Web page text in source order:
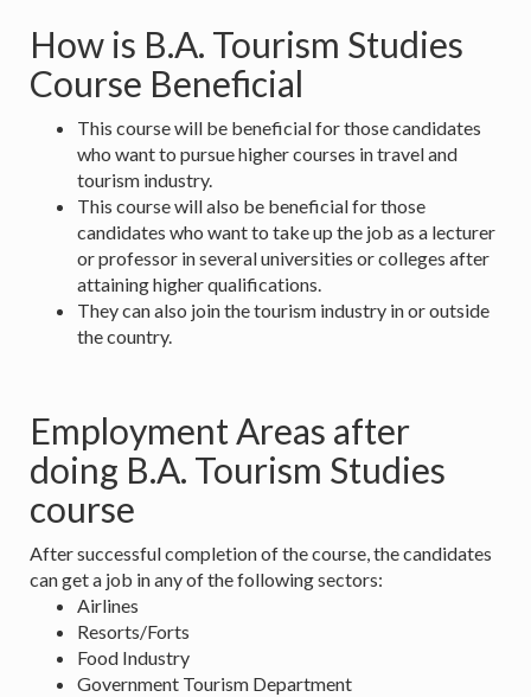
How is B.A. Tourism Studies
Course Beneficial
This course will be beneficial for those candidates
who want to pursue higher courses in travel and
tourism industry.
This course will also be beneficial for those
candidates who want to take up the job as a lecturer
or professor in several universities or colleges after
attaining higher qualifications.
They can also join the tourism industry in or outside
the country.
Employment Areas after
doing B.A. Tourism Studies
course
After successful completion of the course, the candidates
can get a job in any of the following sectors:
Airlines
Resorts/Forts
Food Industry
Government Tourism Department